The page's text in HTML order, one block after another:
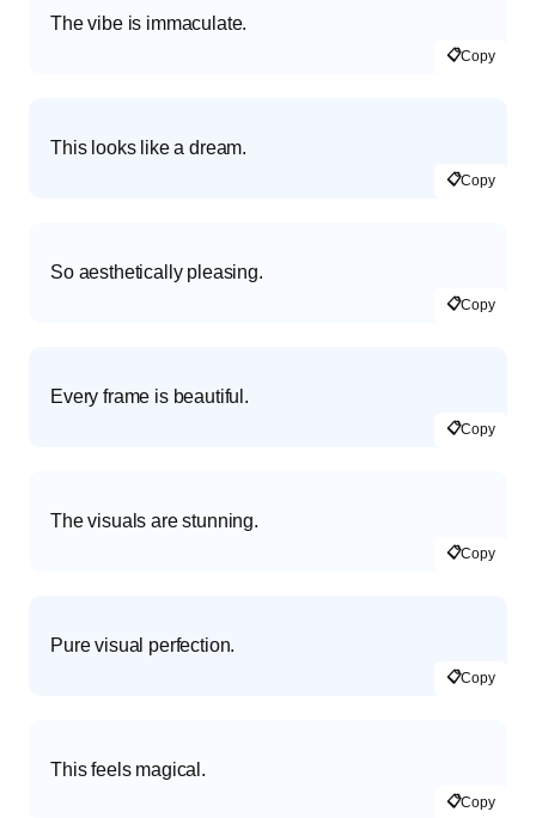
The vibe is immaculate.
📋Copy
This looks like a dream.
📋Copy
So aesthetically pleasing.
📋Copy
Every frame is beautiful.
📋Copy
The visuals are stunning.
📋Copy
Pure visual perfection.
📋Copy
This feels magical.
📋Copy